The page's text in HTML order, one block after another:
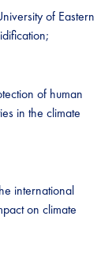
of Eastern
of human
in the climate
international
on climate